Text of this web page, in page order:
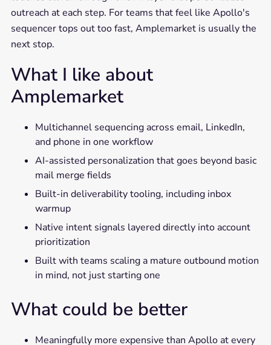
outreach at each step. For teams that feel like Apollo's
sequencer tops out too fast, Amplemarket is usually the
next stop.
What I like about
Amplemarket
Multichannel sequencing across email, LinkedIn,
and phone in one workflow
AI-assisted personalization that goes beyond basic
mail merge fields
Built-in deliverability tooling, including inbox
warmup
Native intent signals layered directly into account
prioritization
Built with teams scaling a mature outbound motion
in mind, not just starting one
What could be better
Meaningfully more expensive than Apollo at every